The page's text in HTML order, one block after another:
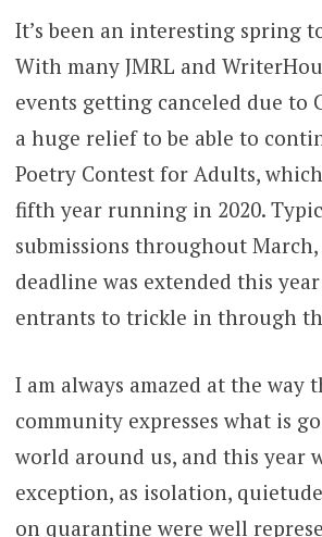
It’s been an interesting spring
With many JMRL and
events getting canceled due to
a huge relief to be able to
Poetry Contest for Adults,
fifth year running in 2020.
submissions throughout
deadline was extended this
entrants to trickle in through
I am always amazed at the way
community expresses what is
world around us, and this year
exception, as isolation,
on quarantine were well